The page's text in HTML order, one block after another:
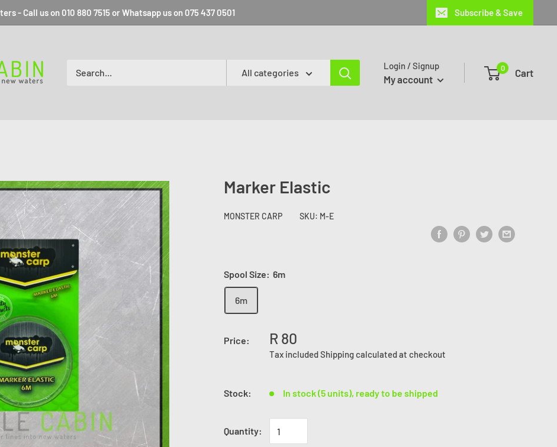
- Call us on 010 880 7515 or Whatsapp us on 075 437 0501 Subscribe & Save
All categories
Login / Signup
My account
0 Cart
Marker Elastic
MONSTER CARP SKU: M-E
Spool Size: 6m
6m
Price: R 80
Tax includedShipping calculatedat checkout
Stock: In stock (5 units), ready to be shipped
Quantity: